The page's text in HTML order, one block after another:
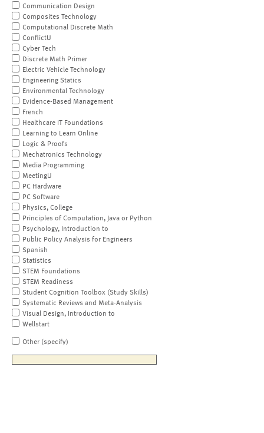
Communication Design
Composites Technology
Computational Discrete Math
ConflictU
Cyber Tech
Discrete Math Primer
Electric Vehicle Technology
Engineering Statics
Environmental Technology
Evidence-Based Management
French
Healthcare IT Foundations
Learning to Learn Online
Logic & Proofs
Mechatronics Technology
Media Programming
MeetingU
PC Hardware
PC Software
Physics, College
Principles of Computation, Java or Python
Psychology, Introduction to
Public Policy Analysis for Engineers
Spanish
Statistics
STEM Foundations
STEM Readiness
Student Cognition Toolbox (Study Skills)
Systematic Reviews and Meta-Analysis
Visual Design, Introduction to
Wellstart
Other (specify)